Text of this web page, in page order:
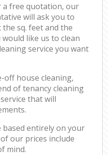
a free quotation, our
will ask you to
sq. feet and the
like us to clean
service you want
off house cleaning,
of tenancy cleaning
that will
based entirely on your
our prices include
mind.